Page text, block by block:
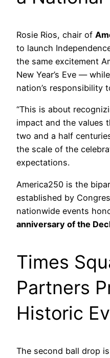
Rosie Rios, chair of
to launch
the same excitement
New Year’s Eve —
nation’s responsibility
“This is about
impact and the values
two and a half
the scale of the
expectations.
America250 is the
established by
nationwide events
anniversary of the
Times
Partners
Historic
The second ball drop